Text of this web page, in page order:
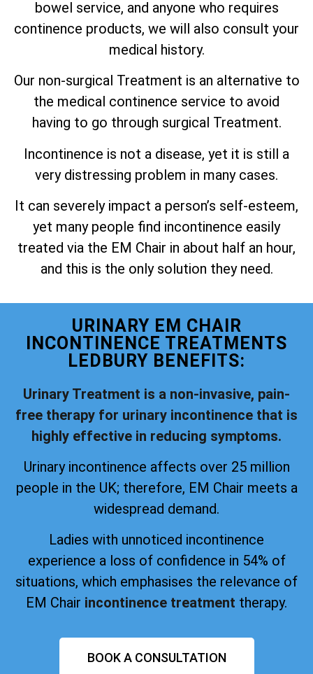
bowel service, and anyone who requires
continence products, we will also consult your
medical history.
Our non-surgical Treatment is an alternative to
the medical continence service to avoid
having to go through surgical Treatment.
Incontinence is not a disease, yet it is still a
very distressing problem in many cases.
It can severely impact a person’s self-esteem,
yet many people find incontinence easily
treated via the EM Chair in about half an hour,
and this is the only solution they need.
URINARY EM CHAIR
INCONTINENCE TREATMENTS
LEDBURY BENEFITS:
Urinary Treatment is a non-invasive, pain-
free therapy for urinary incontinence that is
highly effective in reducing symptoms.
Urinary incontinence affects over 25 million
people in the UK; therefore, EM Chair meets a
widespread demand.
Ladies with unnoticed incontinence
experience a loss of confidence in 54% of
situations, which emphasises the relevance of
EM Chair incontinence treatment therapy.
BOOK A CONSULTATION